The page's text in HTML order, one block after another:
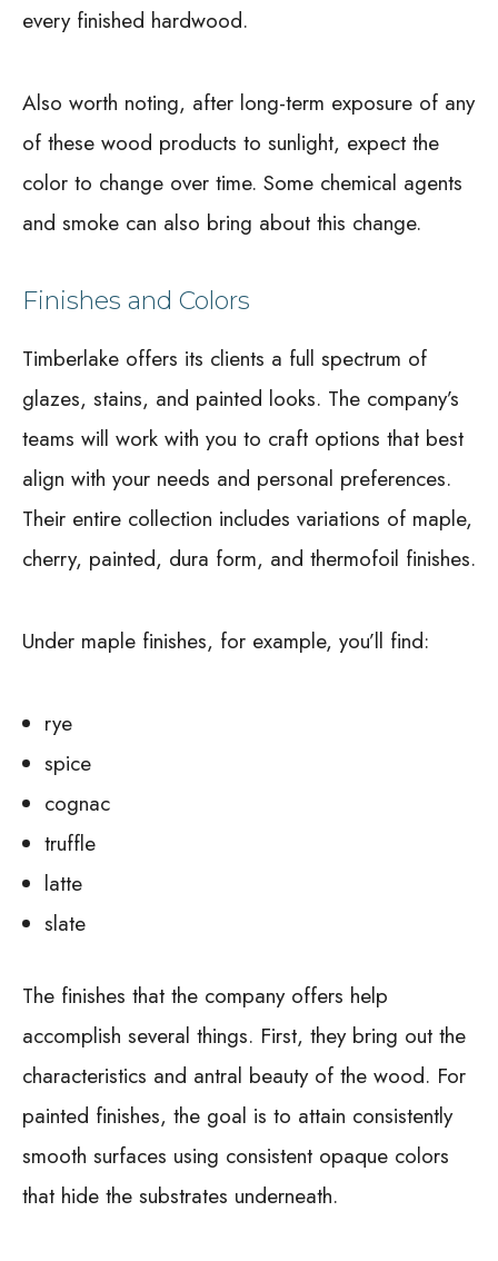
every finished hardwood.
Also worth noting, after long-term exposure of any
of these wood products to sunlight, expect the
color to change over time. Some chemical agents
and smoke can also bring about this change.
Finishes and Colors
Timberlake offers its clients a full spectrum of
glazes, stains, and painted looks. The company’s
teams will work with you to craft options that best
align with your needs and personal preferences.
Their entire collection includes variations of maple,
cherry, painted, dura form, and thermofoil finishes.
Under maple finishes, for example, you’ll find:
rye
spice
cognac
truffle
latte
slate
The finishes that the company offers help
accomplish several things. First, they bring out the
characteristics and antral beauty of the wood. For
painted finishes, the goal is to attain consistently
smooth surfaces using consistent opaque colors
that hide the substrates underneath.